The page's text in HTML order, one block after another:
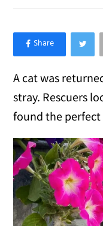
×
Like Love Meow
A cat was
stray. Rescuers
found the perfect